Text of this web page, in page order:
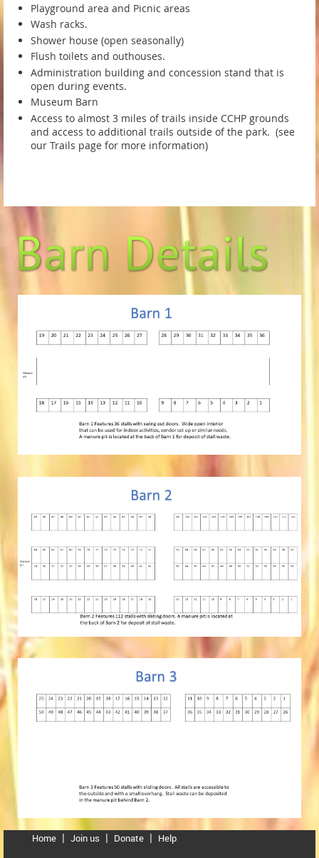
Playground area and Picnic areas
Wash racks.
Shower house (open seasonally)
Flush toilets and outhouses.
Administration building and concession stand that is
open during events.
Museum Barn
Access to almost 3 miles of trails inside CCHP grounds
and access to additional trails outside of the park. (see
our Trails page for more information)
Home Join us Donate Help